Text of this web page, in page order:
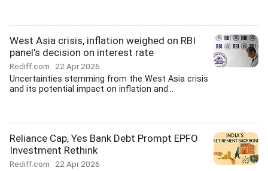
West Asia crisis, inflation weighed on RBI
panel's decision on interest rate
Rediff.com 22 Apr 2026
Uncertainties stemming from the West Asia crisis
and its potential impact on inflation and...
Reliance Cap, Yes Bank Debt Prompt EPFO
Investment Rethink
Rediff.com 22 Apr 2026